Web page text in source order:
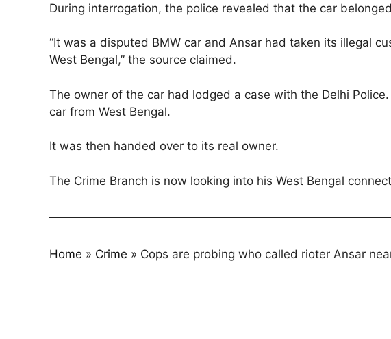
During interrogation, the police revealed that the car
“It was a disputed BMW car and Ansar had taken its illegal
West Bengal,” the source claimed.
The owner of the car had lodged a case with the Delhi
car from West Bengal.
It was then handed over to its real owner.
The Crime Branch is now looking into his West Bengal
Home » Crime » Cops are probing who called rioter Ansar